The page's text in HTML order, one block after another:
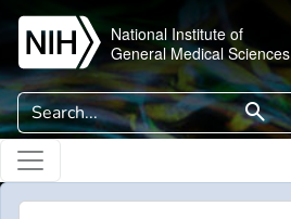
Skip to main content
National Institute of
General Medical Sciences
Search search